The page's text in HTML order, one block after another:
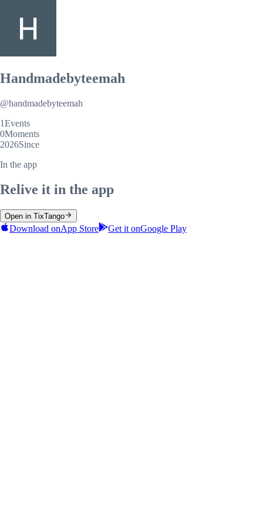
Handmadebyteemah
@handmadebyteemah
1Events
0Moments
2026Since
In the app
Relive it in the app
Open in TixTango
Download onApp Store Get it onGoogle Play